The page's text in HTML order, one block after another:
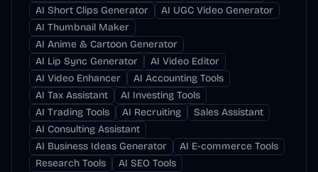
AI Short Clips Generator
AI UGC Video Generator
AI Thumbnail Maker
AI Anime & Cartoon Generator
AI Lip Sync Generator
AI Video Editor
AI Video Enhancer
AI Accounting Tools
AI Tax Assistant
AI Investing Tools
AI Trading Tools
AI Recruiting
Sales Assistant
AI Consulting Assistant
AI Business Ideas Generator
AI E-commerce Tools
Research Tools
AI SEO Tools